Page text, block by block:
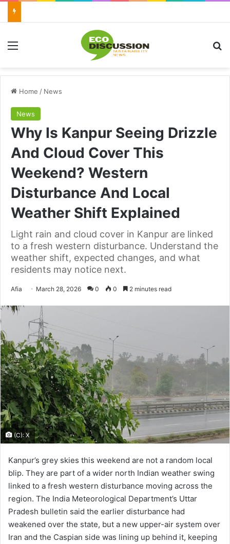
Menu
Home / News
News
Why Is Kanpur Seeing Drizzle
And Cloud Cover This
Weekend? Western
Disturbance And Local
Weather Shift Explained
Light rain and cloud cover in Kanpur are linked
to a fresh western disturbance. Understand the
weather shift, expected changes, and what
residents may notice next.
Afia Send March 28, 2026 0 0 2 minutes read
(C): X
Kanpur’s grey skies this weekend are not a random local
blip. They are part of a wider north Indian weather swing
linked to a fresh western disturbance moving across the
region. The India Meteorological Department’s Uttar
Pradesh bulletin said the earlier disturbance had
weakened over the state, but a new upper-air system over
Iran and the Caspian side was lining up behind it, keeping